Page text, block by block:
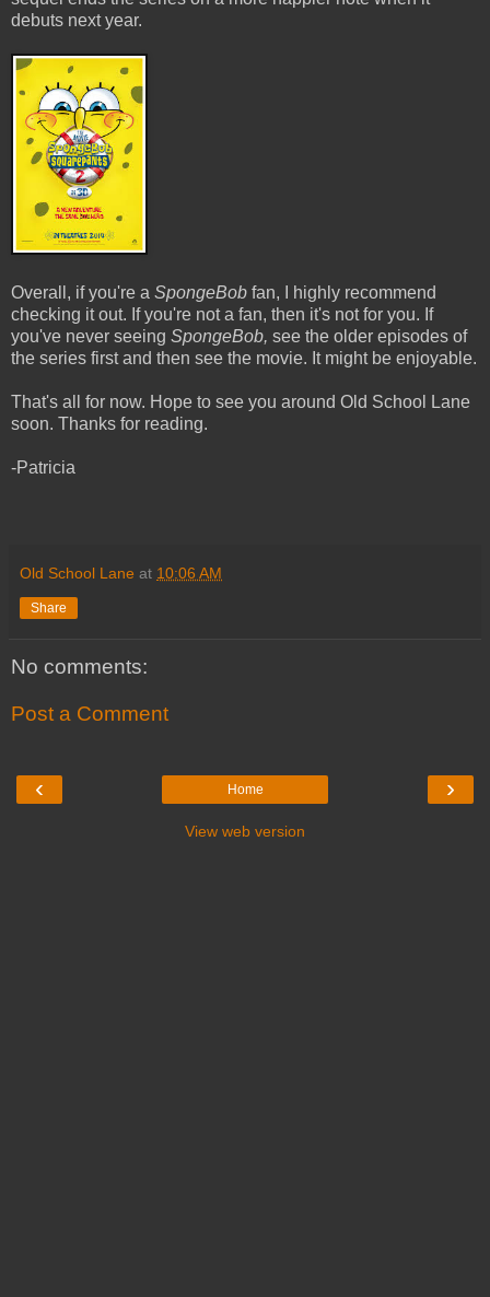
debuts next year.
Overall, if you're a SpongeBob fan, I highly recommend
checking it out. If you're not a fan, then it's not for you. If
you've never seeing SpongeBob, see the older episodes of
the series first and then see the movie. It might be enjoyable.
That's all for now. Hope to see you around Old School Lane
soon. Thanks for reading.
-Patricia
Old School Lane at 10:06 AM
Share
No comments:
Post a Comment
‹ ›
Home
View web version